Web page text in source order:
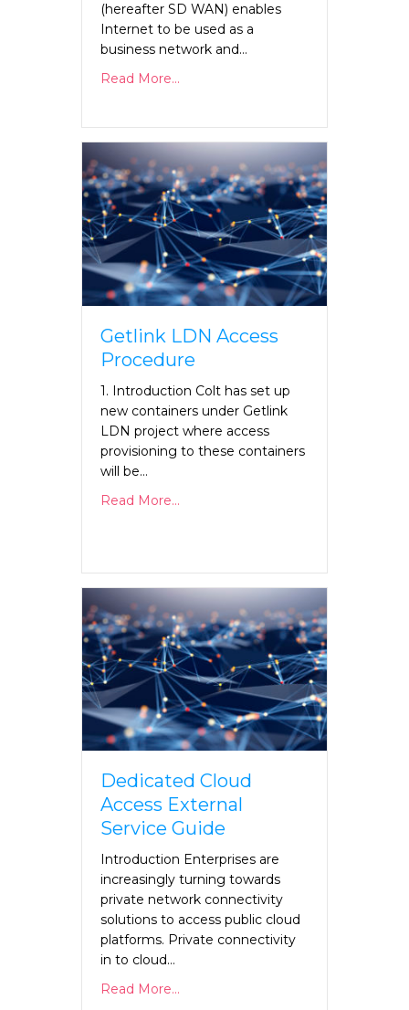
(hereafter SD WAN) enables
Internet to be used as a
business network and…
Read More...
Getlink LDN Access
Procedure
1. Introduction Colt has set up
new containers under Getlink
LDN project where access
provisioning to these containers
will be…
Read More...
Dedicated Cloud
Access External
Service Guide
Introduction Enterprises are
increasingly turning towards
private network connectivity
solutions to access public cloud
platforms. Private connectivity
in to cloud…
Read More...